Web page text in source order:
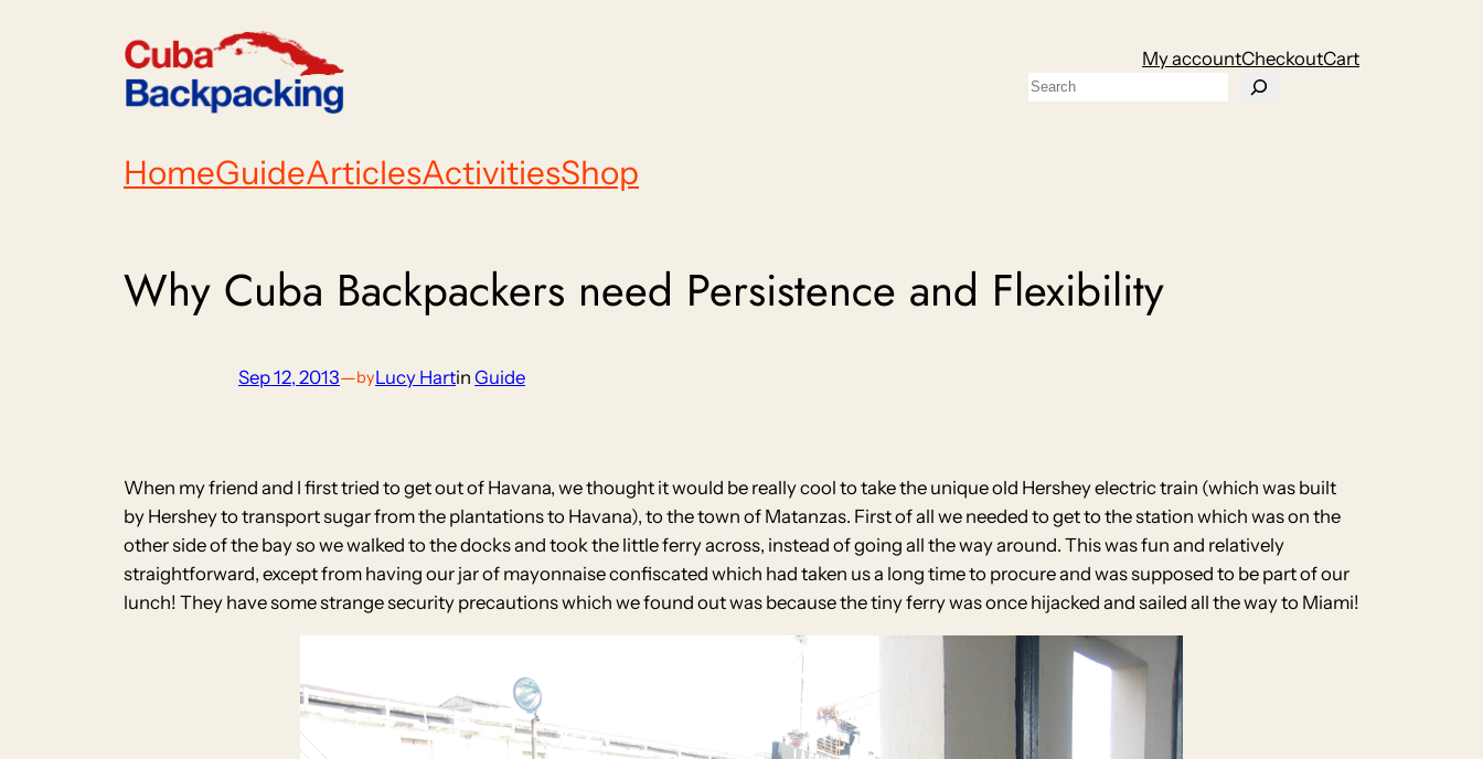
My accountCheckoutCart
Search
HomeGuideArticlesActivitiesShop
Why Cuba Backpackers need Persistence and Flexibility
Sep 12, 2013—byLucy Hartin Guide
When my friend and I first tried to get out of Havana, we thought it would be really cool to take the unique old Hershey electric train (which was built
by Hershey to transport sugar from the plantations to Havana), to the town of Matanzas. First of all we needed to get to the station which was on the
other side of the bay so we walked to the docks and took the little ferry across, instead of going all the way around. This was fun and relatively
straightforward, except from having our jar of mayonnaise confiscated which had taken us a long time to procure and was supposed to be part of our
lunch! They have some strange security precautions which we found out was because the tiny ferry was once hijacked and sailed all the way to Miami!